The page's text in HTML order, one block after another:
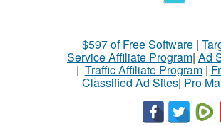
$597 of Free Software|
Service Affiliate Program| Ad
| Traffic Affiliate Program|
Classified Ad Sites| Pro